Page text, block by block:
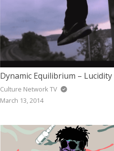
Dynamic Equilibrium – Lucidity
Culture Network TV
March 13, 2014